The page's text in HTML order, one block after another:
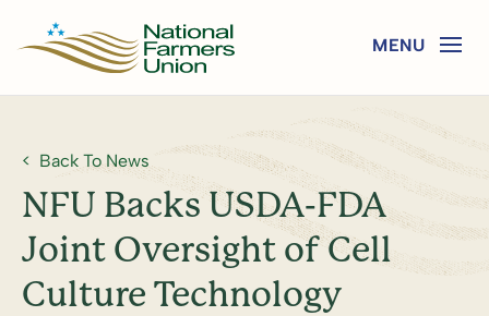
Back To News
NFU Backs USDA-FDA
Joint Oversight of Cell
Culture Technology